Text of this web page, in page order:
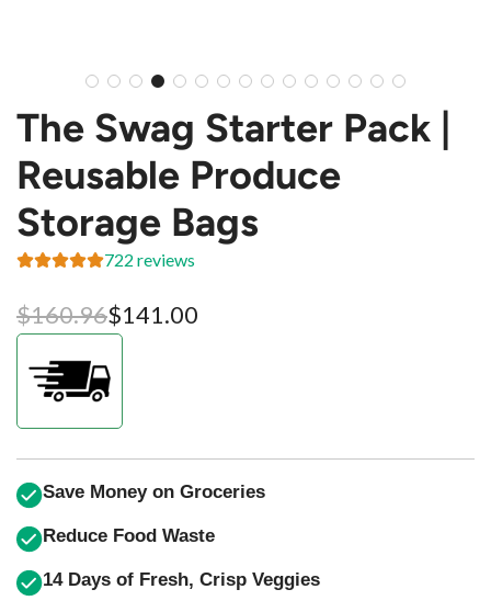
The Swag Starter Pack |
Reusable Produce
Storage Bags
722 reviews
Sale
$160.96
Regular $141.00
Save Money on Groceries
Reduce Food Waste
14 Days of Fresh, Crisp Veggies